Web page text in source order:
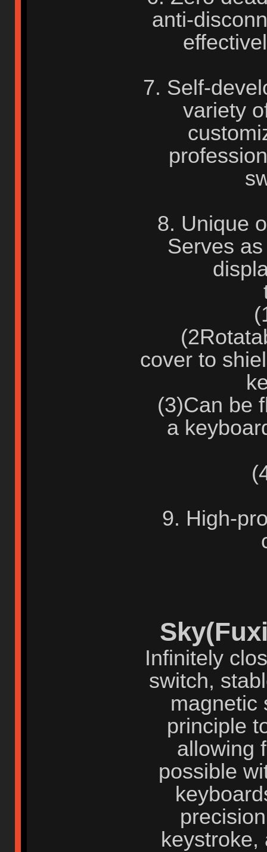
anti-
7. Self-
variety
8. Unique
Serves
cover to
(3)Can be
a
9. High-
Infinitely
switch,
magnetic
principle
allowing
possible
keystroke,